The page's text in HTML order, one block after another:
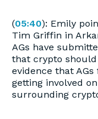
(05:40): Emily
Tim Griffin in
AGs have
that crypto
evidence that
getting involved
surrounding